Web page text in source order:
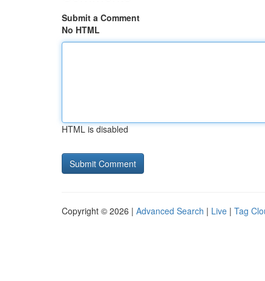
Submit a Comment
No HTML
HTML is disabled
Copyright © 2026 | Advanced Search | Live | Tag